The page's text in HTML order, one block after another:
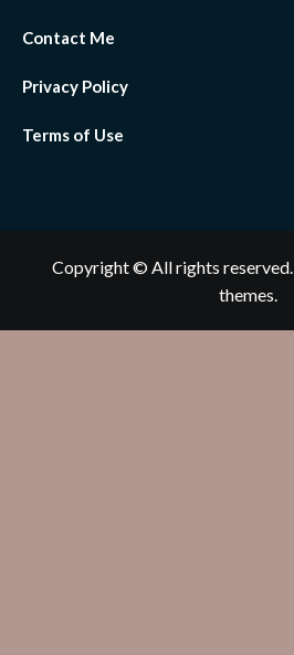
Contact Me
Privacy Policy
Terms of Use
Copyright © All rights reserved.
themes.